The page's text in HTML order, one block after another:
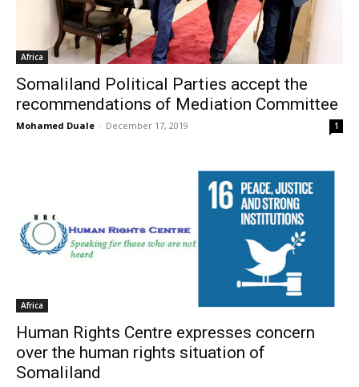
Africa
Somaliland Political Parties accept the
recommendations of Mediation Committee
Mohamed Duale - December 17, 2019 1
Africa
Human Rights Centre expresses concern
over the human rights situation of
Somaliland